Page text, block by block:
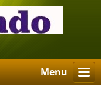
Menu